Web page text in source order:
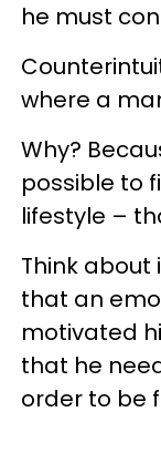
he must
where a
Why?
possible to
lifestyle –
Think about
that an
motivated
that he
order to be